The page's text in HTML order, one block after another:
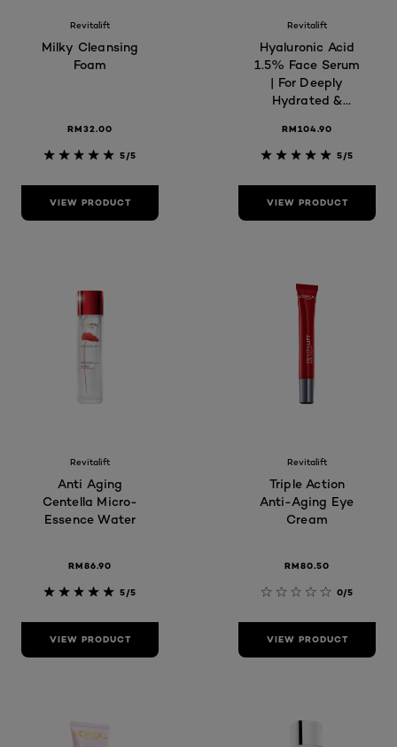
Revitalift
Milky Cleansing
Foam
RM32.00
5/5
VIEW PRODUCT
Revitalift
Hyaluronic Acid
1.5% Face Serum
| For Deeply
Hydrated &
Reduces Fine
Lines, Skin Care
RM104.90
5/5
VIEW PRODUCT
Revitalift
Anti Aging
Centella Micro-
Essence Water
RM86.90
5/5
VIEW PRODUCT
Revitalift
Triple Action
Anti-Aging Eye
Cream
RM80.50
0/5
VIEW PRODUCT